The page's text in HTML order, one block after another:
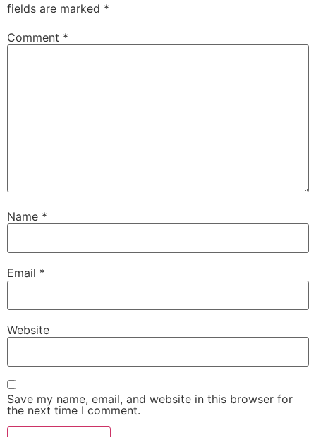
fields are marked *
Comment *
Name *
Email *
Website
Save my name, email, and website in this browser for
the next time I comment.